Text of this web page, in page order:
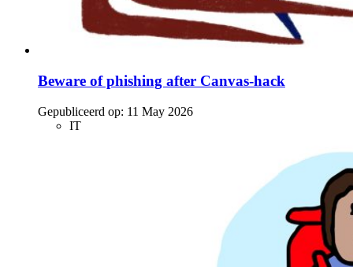
Beware of phishing after Canvas-hack
Gepubliceerd op: 11 May 2026
IT